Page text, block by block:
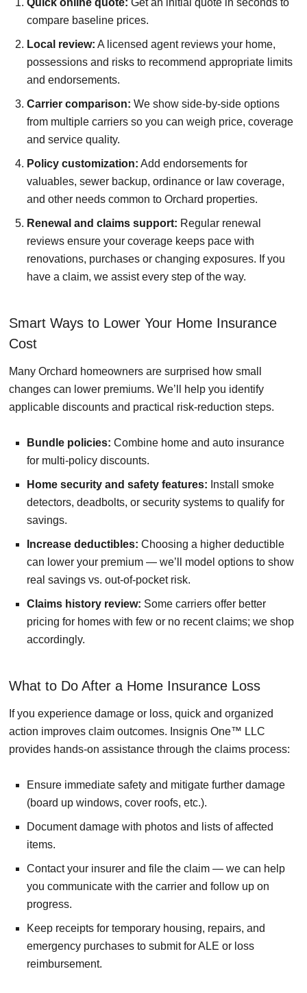
Quick online quote: Get an initial quote in seconds to
compare baseline prices.
Local review: A licensed agent reviews your home,
possessions and risks to recommend appropriate limits
and endorsements.
Carrier comparison: We show side-by-side options
from multiple carriers so you can weigh price, coverage
and service quality.
Policy customization: Add endorsements for
valuables, sewer backup, ordinance or law coverage,
and other needs common to Orchard properties.
Renewal and claims support: Regular renewal
reviews ensure your coverage keeps pace with
renovations, purchases or changing exposures. If you
have a claim, we assist every step of the way.
Smart Ways to Lower Your Home Insurance
Cost
Many Orchard homeowners are surprised how small
changes can lower premiums. We’ll help you identify
applicable discounts and practical risk-reduction steps.
Bundle policies: Combine home and auto insurance
for multi-policy discounts.
Home security and safety features: Install smoke
detectors, deadbolts, or security systems to qualify for
savings.
Increase deductibles: Choosing a higher deductible
can lower your premium — we’ll model options to show
real savings vs. out-of-pocket risk.
Claims history review: Some carriers offer better
pricing for homes with few or no recent claims; we shop
accordingly.
What to Do After a Home Insurance Loss
If you experience damage or loss, quick and organized
action improves claim outcomes. Insignis One™ LLC
provides hands-on assistance through the claims process:
Ensure immediate safety and mitigate further damage
(board up windows, cover roofs, etc.).
Document damage with photos and lists of affected
items.
Contact your insurer and file the claim — we can help
you communicate with the carrier and follow up on
progress.
Keep receipts for temporary housing, repairs, and
emergency purchases to submit for ALE or loss
reimbursement.